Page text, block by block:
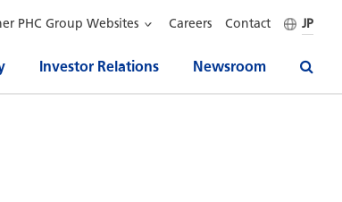
Investor Relations Newsroom
PHC Group Websites Careers Contact JP